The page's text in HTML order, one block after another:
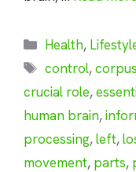
Categories
Health,
Tags
control,
crucial role,
human brain,
processing,left,
movement, parts,